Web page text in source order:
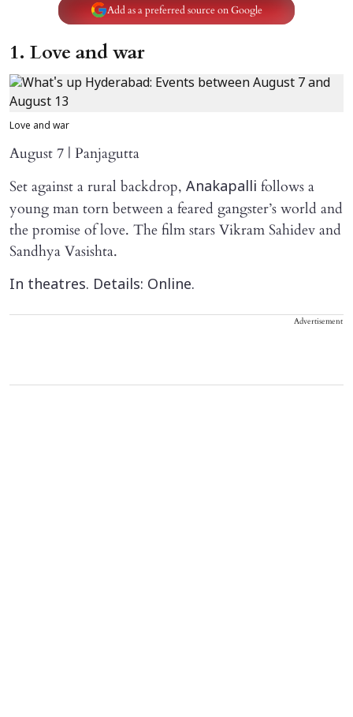
Add as a preferred source on Google
1. Love and war
Love and war
August 7 | Panjagutta
Set against a rural backdrop, Anakapalli follows a
young man torn between a feared gangster’s world and
the promise of love. The film stars Vikram Sahidev and
Sandhya Vasishta.
In theatres. Details: Online.
Advertisement